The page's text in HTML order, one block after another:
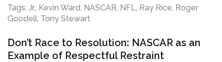
Tags: Jr., Kevin Ward, NASCAR, NFL, Ray Rice, Roger
Goodell, Tony Stewart
Don’t Race to Resolution: NASCAR as an
Example of Respectful Restraint